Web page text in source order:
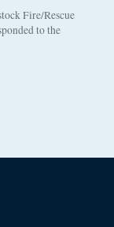
Fire/Rescue
to the